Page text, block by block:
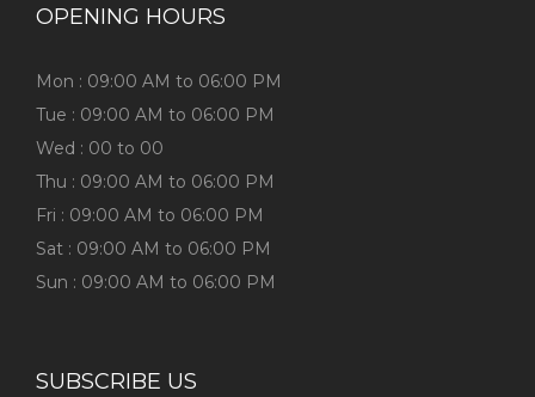
OPENING HOURS
Mon : 09:00 AM to 06:00 PM
Tue : 09:00 AM to 06:00 PM
Wed : 00 to 00
Thu : 09:00 AM to 06:00 PM
Fri : 09:00 AM to 06:00 PM
Sat : 09:00 AM to 06:00 PM
Sun : 09:00 AM to 06:00 PM
SUBSCRIBE US